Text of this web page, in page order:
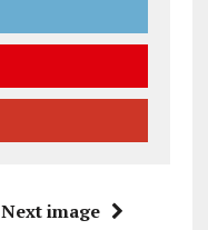
Next image